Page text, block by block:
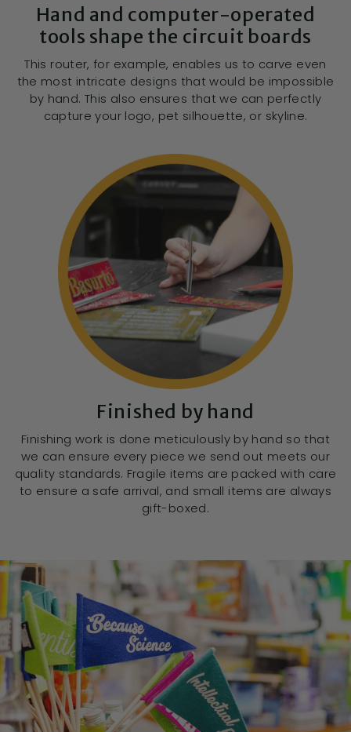
Hand and computer-operated
tools shape the circuit boards
This router, for example, enables us to carve even
the most intricate designs that would be impossible
by hand. This also ensures that we can perfectly
capture your logo, pet silhouette, or skyline.
Finished by hand
Finishing work is done meticulously by hand so that
we can ensure every piece we send out meets our
quality standards. Fragile items are packed with care
to ensure a safe arrival, and small items are always
gift-boxed.